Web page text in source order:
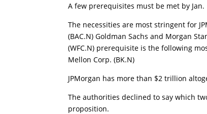
A few prerequisites must be met by
The necessities are most stringent for
(BAC.N) Goldman Sachs and Morgan
(WFC.N) prerequisite is the following
Mellon Corp. (BK.N)
JPMorgan has more than $2 trillion
The authorities declined to say which
proposition.